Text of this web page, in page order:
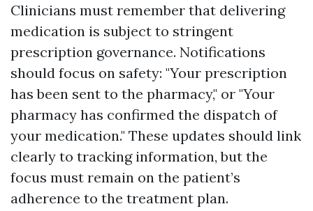
Clinicians must remember that delivering
medication is subject to stringent
prescription governance. Notifications
should focus on safety: "Your prescription
has been sent to the pharmacy," or "Your
pharmacy has confirmed the dispatch of
your medication." These updates should link
clearly to tracking information, but the
focus must remain on the patient’s
adherence to the treatment plan.